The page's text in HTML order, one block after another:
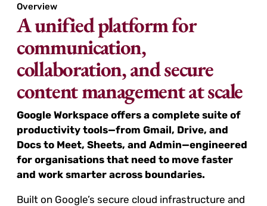
Overview
A unified platform for
communication,
collaboration, and secure
content management at scale
Google Workspace offers a complete suite of
productivity tools—from Gmail, Drive, and
Docs to Meet, Sheets, and Admin—engineered
for organisations that need to move faster
and work smarter across boundaries.
Built on Google’s secure cloud infrastructure and